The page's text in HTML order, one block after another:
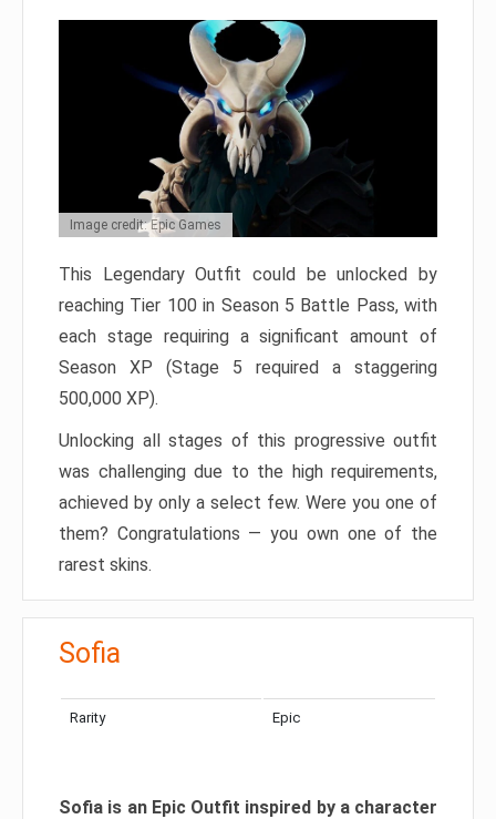
Image credit: Epic Games
This Legendary Outfit could be unlocked by
reaching Tier 100 in Season 5 Battle Pass, with
each stage requiring a significant amount of
Season XP (Stage 5 required a staggering
500,000 XP).
Unlocking all stages of this progressive outfit
was challenging due to the high requirements,
achieved by only a select few. Were you one of
them? Congratulations — you own one of the
rarest skins.
Sofia
Rarity Epic
Sofia is an Epic Outfit inspired by a character